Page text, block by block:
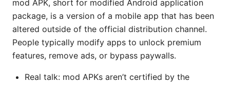
mod APK, short for modified Android application
package, is a version of a mobile app that has been
altered outside of the official distribution channel.
People typically modify apps to unlock premium
features, remove ads, or bypass paywalls.
Real talk: mod APKs aren’t certified by the